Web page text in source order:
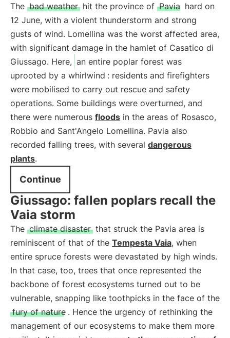
The bad weather hit the province of Pavia hard on
12 June, with a violent thunderstorm and strong
gusts of wind. Lomellina was the worst affected area,
with significant damage in the hamlet of Casatico di
Giussago. Here, an entire poplar forest was
uprooted by a whirlwind : residents and firefighters
were mobilised to carry out rescue and safety
operations. Some buildings were overturned, and
there were numerous floods in the areas of Rosasco,
Robbio and Sant'Angelo Lomellina. Pavia also
recorded falling trees, with several dangerous
plants.
Continue
Giussago: fallen poplars recall the
Vaia storm
The climate disaster that struck the Pavia area is
reminiscent of that of the Tempesta Vaia, when
entire spruce forests were devastated by high winds.
In that case, too, trees that once represented the
backbone of forest ecosystems turned out to be
vulnerable, snapping like toothpicks in the face of the
fury of nature . Hence the urgency of rethinking the
management of our ecosystems to make them more